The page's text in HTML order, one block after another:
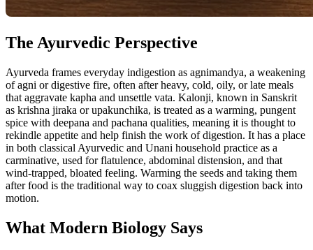
The Ayurvedic Perspective
Ayurveda frames everyday indigestion as agnimandya, a weakening
of agni or digestive fire, often after heavy, cold, oily, or late meals
that aggravate kapha and unsettle vata. Kalonji, known in Sanskrit
as krishna jiraka or upakunchika, is treated as a warming, pungent
spice with deepana and pachana qualities, meaning it is thought to
rekindle appetite and help finish the work of digestion. It has a place
in both classical Ayurvedic and Unani household practice as a
carminative, used for flatulence, abdominal distension, and that
wind-trapped, bloated feeling. Warming the seeds and taking them
after food is the traditional way to coax sluggish digestion back into
motion.
What Modern Biology Says